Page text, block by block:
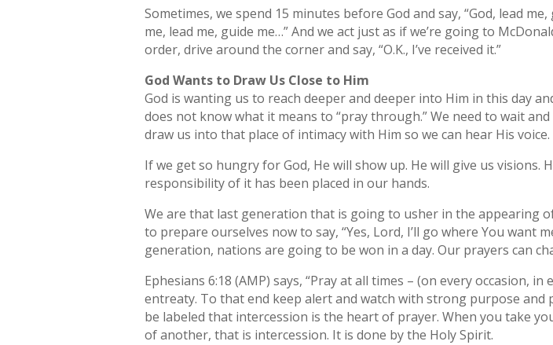
Sometimes, we spend 15 minutes before God and say, “God, lead
me, lead me, guide me…” And we act just as if we’re going to
order, drive around the corner and say, “O.K., I’ve received it.”
God Wants to Draw Us Close to Him
God is wanting us to reach deeper and deeper into Him in this day
does not know what it means to “pray through.” We need to wait
draw us into that place of intimacy with Him so we can hear His voice.
If we get so hungry for God, He will show up. He will give us visions.
responsibility of it has been placed in our hands.
We are that last generation that is going to usher in the appearing
to prepare ourselves now to say, “Yes, Lord, I’ll go where You want
generation, nations are going to be won in a day. Our prayers can
Ephesians 6:18 (AMP) says, “Pray at all times – (on every occasion,
entreaty. To that end keep alert and watch with strong purpose
be labeled that intercession is the heart of prayer. When you take
of another, that is intercession. It is done by the Holy Spirit.